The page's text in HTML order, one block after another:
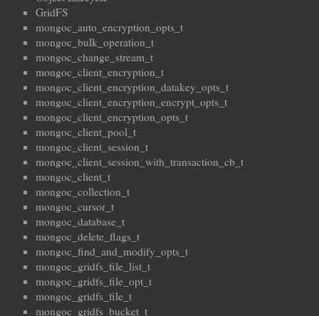
GridFS
mongoc_auto_encryption_opts_t
mongoc_bulk_operation_t
mongoc_change_stream_t
mongoc_client_encryption_t
mongoc_client_encryption_datakey_opts_t
mongoc_client_encryption_encrypt_opts_t
mongoc_client_encryption_opts_t
mongoc_client_pool_t
mongoc_client_session_t
mongoc_client_session_with_transaction_cb_t
mongoc_client_t
mongoc_collection_t
mongoc_cursor_t
mongoc_database_t
mongoc_delete_flags_t
mongoc_find_and_modify_opts_t
mongoc_gridfs_file_list_t
mongoc_gridfs_file_opt_t
mongoc_gridfs_file_t
mongoc_gridfs_bucket_t